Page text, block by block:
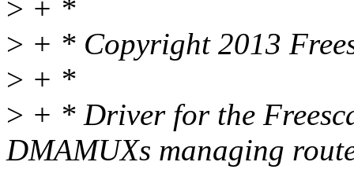
> + *
> + * Copyright 2013
> + *
> + * Driver for the
DMAMUXs managing